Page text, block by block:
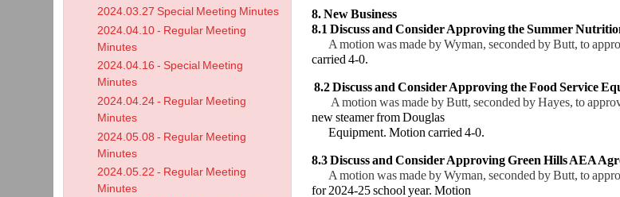
8. New Business
8.1 Discuss and Consider Approving the Summer
A motion was made by Wyman, seconded by Butt, to
carried 4-0.
8.2Discuss and Consider Approving the Food Service
A motion was made by Butt, seconded by Hayes, to
new steamer from Douglas
Equipment. Motion carried 4-0.
8.3 Discuss and Consider Approving Green Hills AEA
A motion was made by Wyman, seconded by Butt, to
for 2024-25 school year. Motion
2024.03.27 Special Meeting Minutes
2024.04.10 - Regular Meeting
Minutes
2024.04.16 - Special Meeting
Minutes
2024.04.24 - Regular Meeting
Minutes
2024.05.08 - Regular Meeting
Minutes
2024.05.22 - Regular Meeting
Minutes